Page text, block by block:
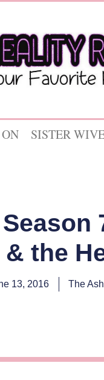
SISTER
& the
13, 2016 The